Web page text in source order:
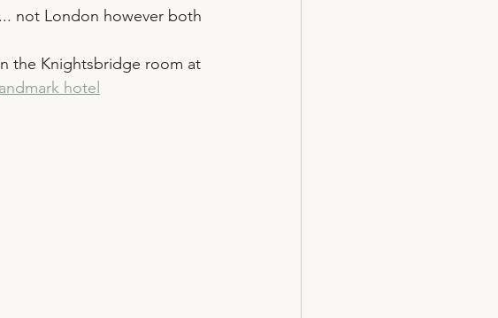
not London however both
the Knightsbridge room at
hotel